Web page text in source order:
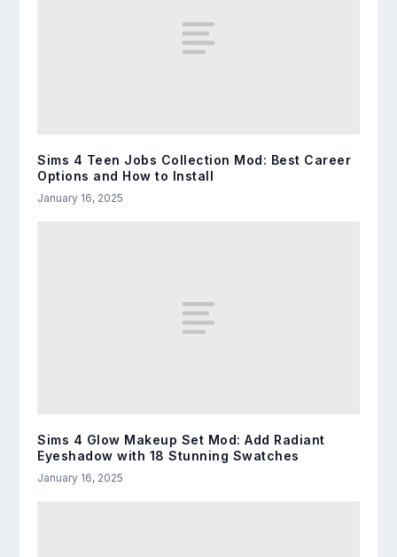
Sims 4 Teen Jobs Collection Mod: Best Career
Options and How to Install
January 16, 2025
Sims 4 Glow Makeup Set Mod: Add Radiant
Eyeshadow with 18 Stunning Swatches
January 16, 2025